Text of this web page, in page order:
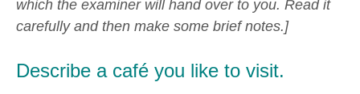
which the examiner will hand over to you. Read it
carefully and then make some brief notes.]
Describe a café you like to visit.